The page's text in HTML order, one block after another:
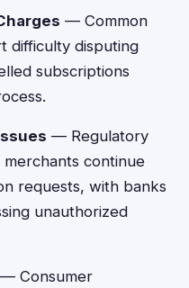
— Common
difficulty disputing
subscriptions
— Regulatory
continue
requests, with banks
unauthorized
— Consumer